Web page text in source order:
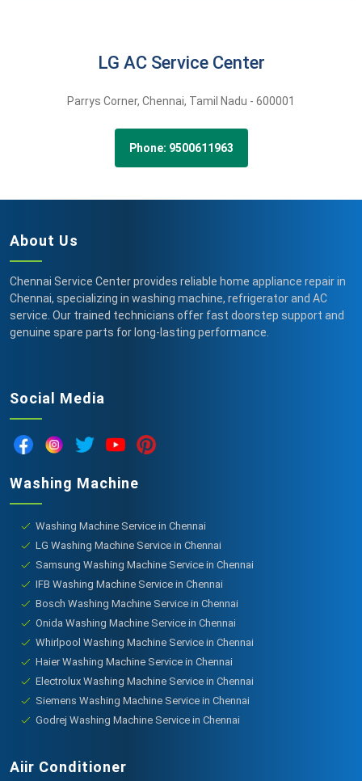
LG AC Service Center
Parrys Corner, Chennai, Tamil Nadu - 600001
Phone: 9500611963
About Us
Chennai Service Center provides reliable home appliance repair in
Chennai, specializing in washing machine, refrigerator and AC
service. Our trained technicians offer fast doorstep support and
genuine spare parts for long-lasting performance.
Social Media
Washing Machine
Washing Machine Service in Chennai
LG Washing Machine Service in Chennai
Samsung Washing Machine Service in Chennai
IFB Washing Machine Service in Chennai
Bosch Washing Machine Service in Chennai
Onida Washing Machine Service in Chennai
Whirlpool Washing Machine Service in Chennai
Haier Washing Machine Service in Chennai
Electrolux Washing Machine Service in Chennai
Siemens Washing Machine Service in Chennai
Godrej Washing Machine Service in Chennai
Aiir Conditioner